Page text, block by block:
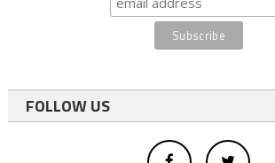
FOLLOW US